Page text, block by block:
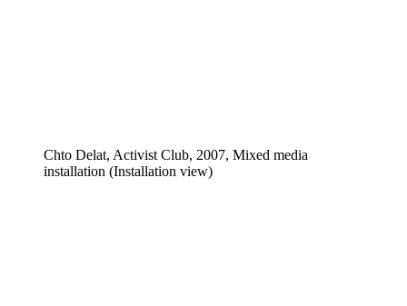
Chto Delat, Activist Club, 2007, Mixed media
installation (Installation view)